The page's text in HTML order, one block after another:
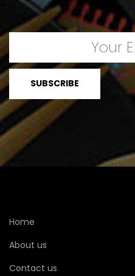
Home
About us
Contact us